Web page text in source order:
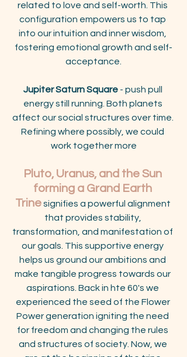
related to love and self-worth. This
configuration empowers us to tap
into our intuition and inner wisdom,
fostering emotional growth and self-
acceptance.
Jupiter Saturn Square - push pull
energy still running. Both planets
affect our social structures over time.
Refining where possibly, we could
work together more
Pluto, Uranus, and the Sun
forming a Grand Earth
Trine signifies a powerful alignment
that provides stability,
transformation, and manifestation of
our goals. This supportive energy
helps us ground our ambitions and
make tangible progress towards our
aspirations. Back in hte 60's we
experienced the seed of the Flower
Power generation igniting the need
for freedom and changing the rules
and structures of society. Now, we